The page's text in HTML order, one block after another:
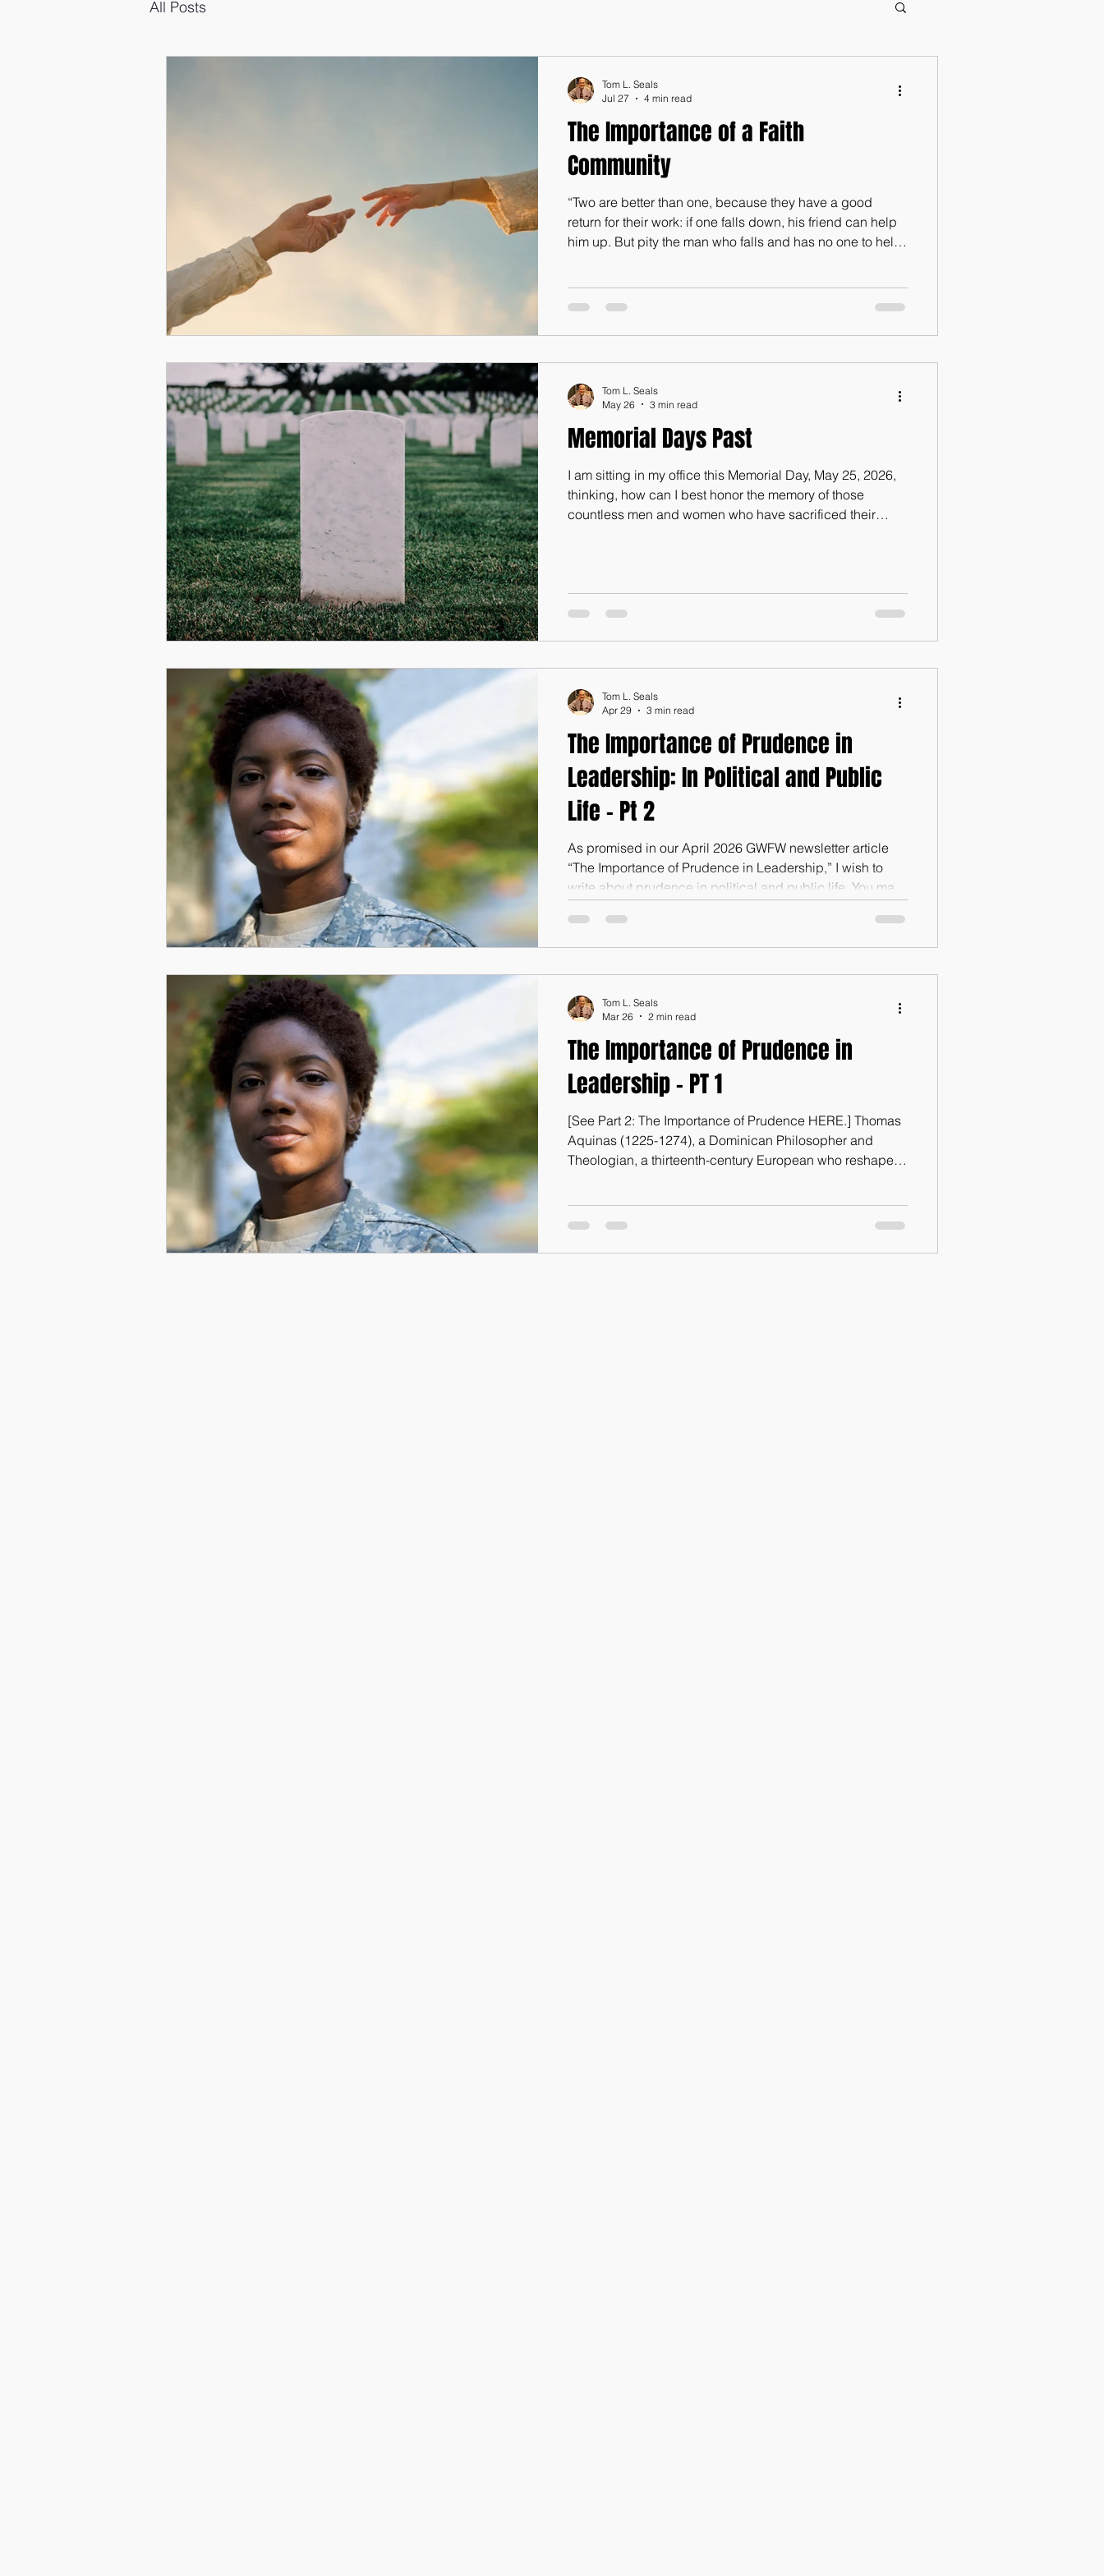
All Posts
The Importance of a Faith
Community
“Two are better than one, because they have a good
return for their work: if one falls down, his friend can help
him up. But pity the man who falls and has no one to help
(Ecclesiastes 4:9-10, 12) We live in an individualistic
“It is not good that man should be alone,” (Genesis 2:18).
These were the very words o
Tom L. Seals
Jul 27
4 min read
Memorial Days Past
I am sitting in my office this Memorial Day, May 25, 2026,
thinking, how can I best honor the memory of those
countless men and women who have sacrificed their
article for our next newsletter. On February 12, 2016, one
of my student veterans at Lipscomb University in
Tom L. Seals
May 26
3 min read
The Importance of Prudence in
Leadership: In Political and Public
Life - Pt 2
As promised in our April 2026 GWFW newsletter article
“The Importance of Prudence in Leadership,” I wish to
write about prudence in political and public life. You may
article, please email or text GWFW and we will send it to
you (Tom@godswordforwarriors.com; 615-430-3544). Why
matter of principle alone, of
Tom L. Seals
Apr 29
3 min read
The Importance of Prudence in
Leadership - PT 1
[See Part 2: The Importance of Prudence HERE.] Thomas
Aquinas (1225-1274), a Dominican Philosopher and
Theologian, a thirteenth-century European who reshaped
virtues, Justice, Fortitude, and Temperance, I would
all the virtues, without which they would degenerate into
Tom L. Seals
Mar 26
2 min read